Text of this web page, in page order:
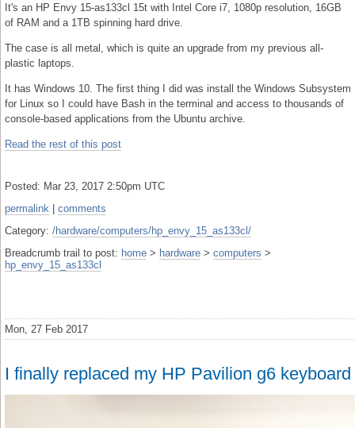
It's an HP Envy 15-as133cl 15t with Intel Core i7, 1080p resolution, 16GB
of RAM and a 1TB spinning hard drive.
The case is all metal, which is quite an upgrade from my previous all-
plastic laptops.
It has Windows 10. The first thing I did was install the Windows Subsystem
for Linux so I could have Bash in the terminal and access to thousands of
console-based applications from the Ubuntu archive.
Read the rest of this post
Posted: Mar 23, 2017 2:50pm UTC
permalink
comments
Category: /hardware/computers/hp_envy_15_as133cl/
Breadcrumb trail to post: home > hardware > computers >
hp_envy_15_as133cl
Mon, 27 Feb 2017
I finally replaced my HP Pavilion g6 keyboard